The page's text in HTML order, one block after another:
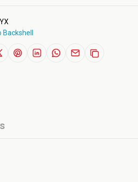
Backshell